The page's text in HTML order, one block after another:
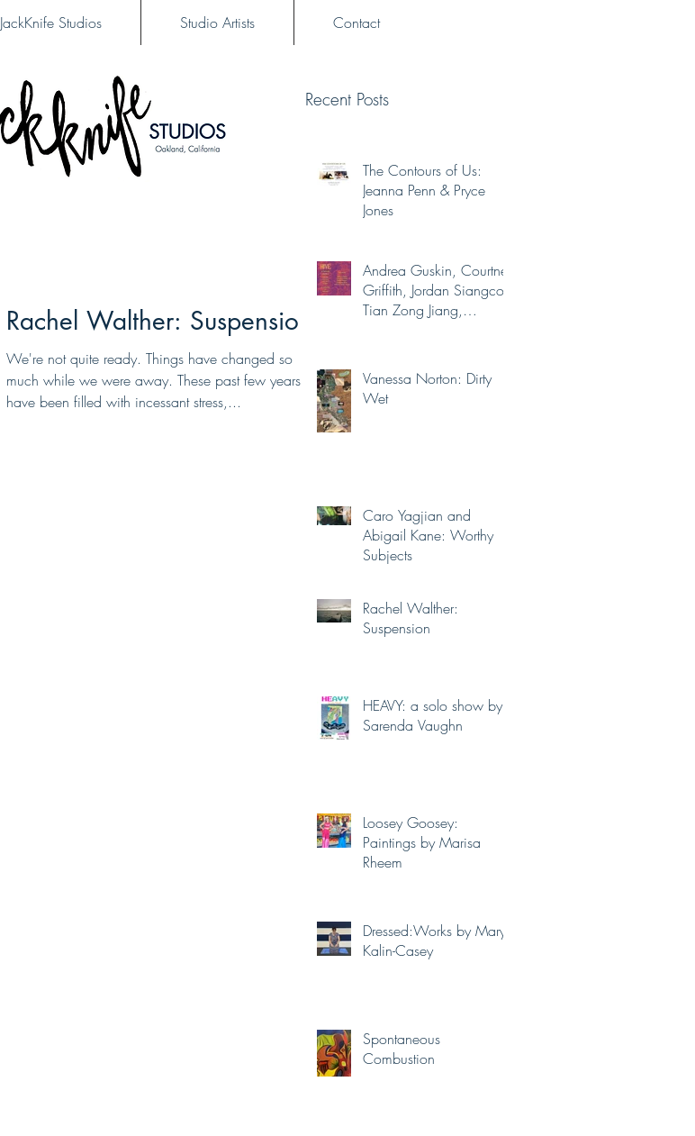
JackKnife Studios Studio Artists Contact
Rachel Walther: Suspension
We're not quite ready. Things have changed so
much while we were away. These past few years
have been filled with incessant stress,...
Recent Posts
The Contours of Us:
Jeanna Penn & Pryce
Jones
Andrea Guskin, Courtney
Griffith, Jordan Siangco,
Tian Zong Jiang,
Vanessa Norton: Dirty
Wet
Caro Yagjian and
Abigail Kane: Worthy
Subjects
Rachel Walther:
Suspension
HEAVY: a solo show by
Sarenda Vaughn
Loosey Goosey:
Paintings by Marisa
Rheem
Dressed:Works by Mary
Kalin-Casey
Spontaneous
Combustion